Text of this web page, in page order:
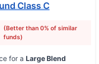
Class C
(Better than 0% of similar
funds)
for a Large Blend